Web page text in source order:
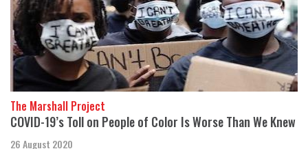
The Marshall Project
COVID-19’s Toll on People of Color Is Worse Than We Knew
26 August 2020